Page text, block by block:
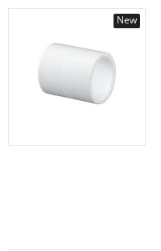
New